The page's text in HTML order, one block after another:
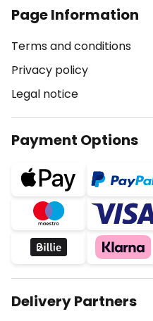
Page Information
Terms and conditions
Privacy policy
Legal notice
Payment Options
Delivery Partners